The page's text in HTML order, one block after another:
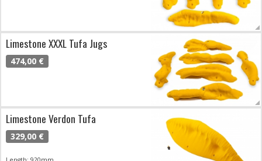
Limestone XXXL Tufa Jugs
474,00 €
Limestone Verdon Tufa
329,00 €